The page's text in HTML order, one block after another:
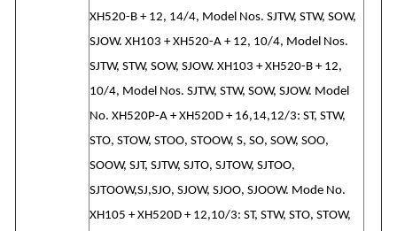
XH520-B + 12, 14/4, Model Nos. SJTW, STW, SOW,
SJOW. XH103 + XH520-A + 12, 10/4, Model Nos.
SJTW, STW, SOW, SJOW. XH103 + XH520-B + 12,
10/4, Model Nos. SJTW, STW, SOW, SJOW. Model
No. XH520P-A + XH520D + 16,14,12/3: ST, STW,
STO, STOW, STOO, STOOW, S, SO, SOW, SOO,
SOOW, SJT, SJTW, SJTO, SJTOW, SJTOO,
SJTOOW,SJ,SJO, SJOW, SJOO, SJOOW. Mode No.
XH105 + XH520D + 12,10/3: ST, STW, STO, STOW,